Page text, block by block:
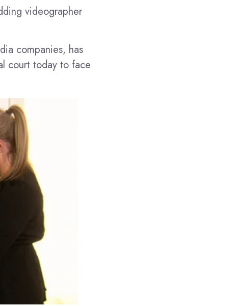
videographer
companies, has
court today to face